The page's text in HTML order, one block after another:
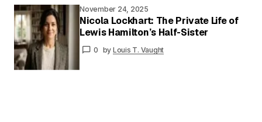
Your
Name
Your E-
mail*
November 24, 2025
Nicola Lockhart: The Private Life of
Lewis Hamilton’s Half-Sister
0 by Louis T. Vaught